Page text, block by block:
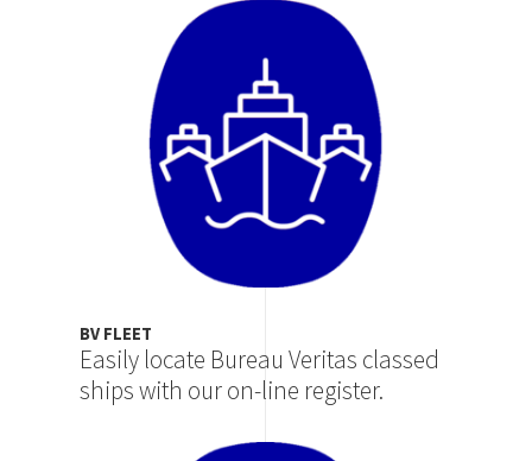
BV FLEET
Easily locate Bureau Veritas classed
ships with our on-line register.